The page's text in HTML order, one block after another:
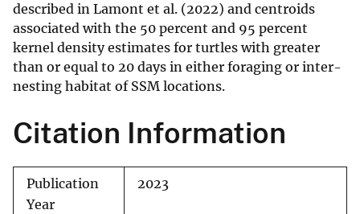
described in Lamont et al. (2022) and centroids
associated with the 50 percent and 95 percent
kernel density estimates for turtles with greater
than or equal to 20 days in either foraging or inter-
nesting habitat of SSM locations.
Citation Information
Publication
Year
2023